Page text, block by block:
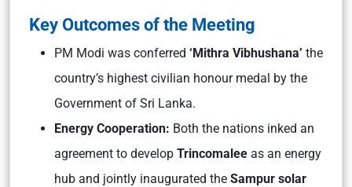
Key Outcomes of the Meeting
PM Modi was conferred ‘Mithra Vibhushana’ the
country’s highest civilian honour medal by the
Government of Sri Lanka.
Energy Cooperation: Both the nations inked an
agreement to develop Trincomalee as an energy
hub and jointly inaugurated the Sampur solar